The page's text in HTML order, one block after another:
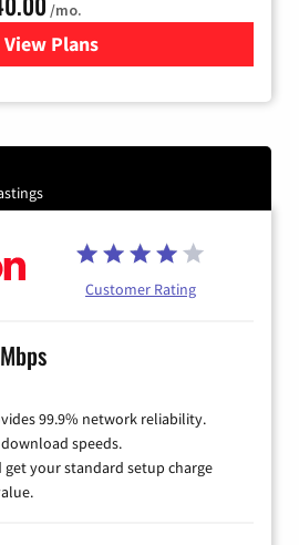
/mo.
View Plansfor Xfinity Internet from
Customer Rating
99.9% network reliability.
speeds.
get your standard setup charge